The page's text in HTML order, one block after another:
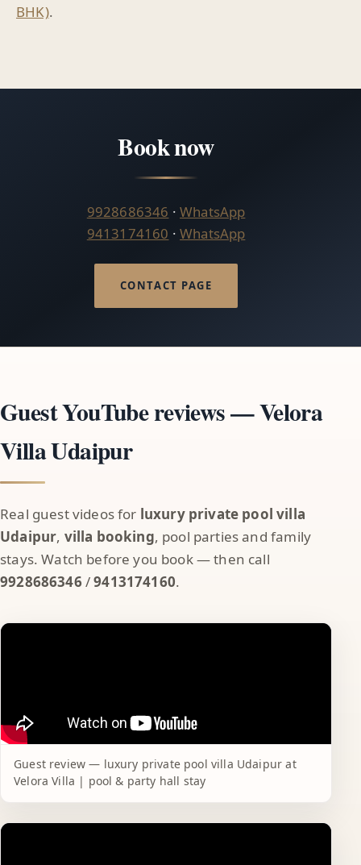
BHK).
Book now
9928686346 · WhatsApp
9413174160 · WhatsApp
CONTACT PAGE
Guest YouTube reviews — Velora
Villa Udaipur
Real guest videos for luxury private pool villa
Udaipur, villa booking, pool parties and family
stays. Watch before you book — then call
9928686346 /9413174160.
Guest review — luxury private pool villa Udaipur at
Velora Villa | pool & party hall stay